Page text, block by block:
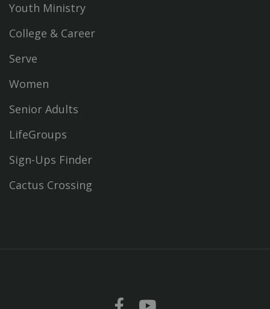
Youth Ministry
College & Career
Serve
Women
Senior Adults
LifeGroups
Sign-Ups Finder
Cactus Crossing